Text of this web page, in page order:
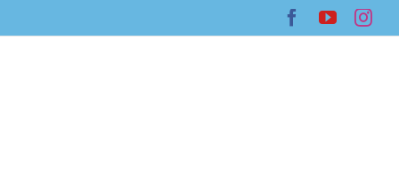
Facebook
YouTube